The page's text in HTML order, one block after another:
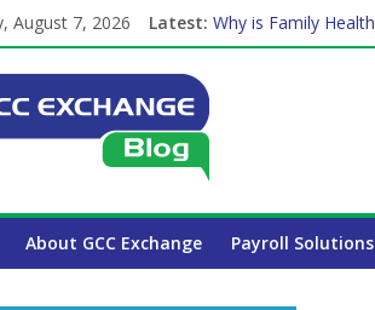
August 7, 2026 Latest: Why is Family
How Exchange
Which Car Rental
Is crypto the future
The Complete
About GCC Exchange Payroll Solutions